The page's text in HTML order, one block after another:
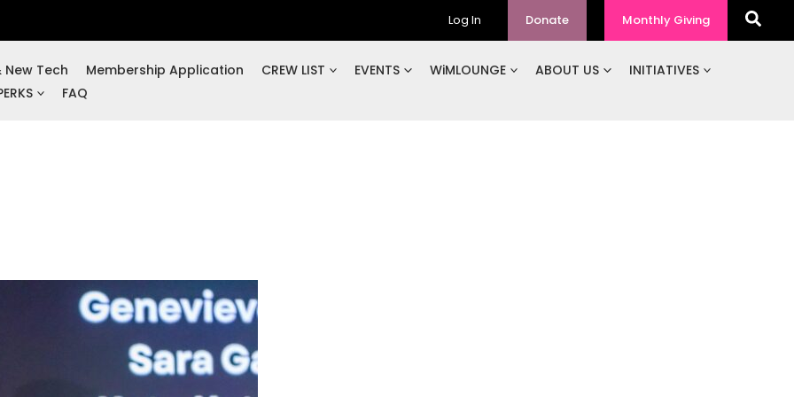
Log In Donate Monthly Giving
New Tech Membership Application CREW LIST EVENTS WiMLOUNGE ABOUT US
INITIATIVES
FAQ